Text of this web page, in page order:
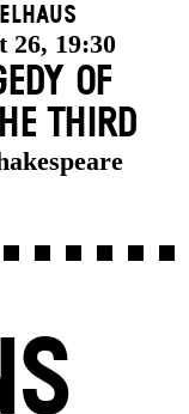
26, 19:30
OF
THIRD